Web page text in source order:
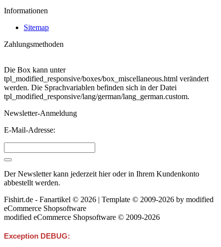
Informationen
Sitemap
Zahlungsmethoden
Die Box kann unter
tpl_modified_responsive/boxes/box_miscellaneous.html verändert
werden. Die Sprachvariablen befinden sich in der Datei
tpl_modified_responsive/lang/german/lang_german.custom.
Newsletter-Anmeldung
E-Mail-Adresse:
Der Newsletter kann jederzeit hier oder in Ihrem Kundenkonto
abbestellt werden.
Fishirt.de - Fanartikel © 2026 | Template © 2009-2026 by modified
eCommerce Shopsoftware
modified eCommerce Shopsoftware © 2009-2026
Exception DEBUG: